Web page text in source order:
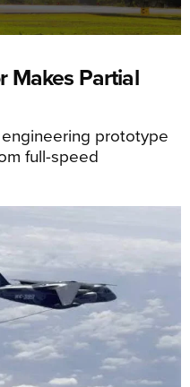
Makes Partial
prototype
full-speed